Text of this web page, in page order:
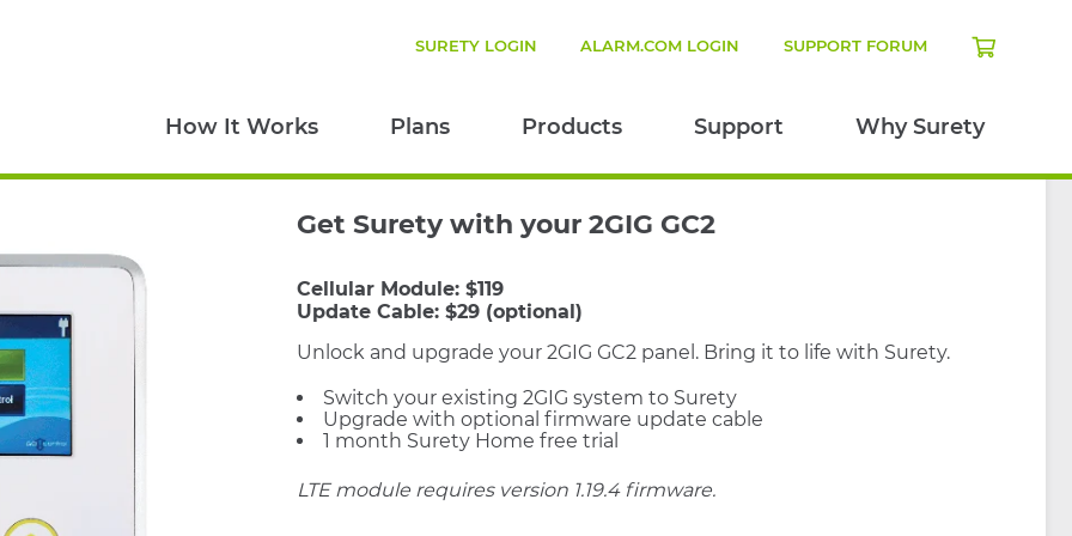
How It Works Plans Products Support Why Surety
SURETY LOGIN ALARM.COM LOGIN SUPPORT FORUM
Get Surety with your 2GIG GC2
Cellular Module: $119
Update Cable: $29 (optional)
Unlock and upgrade your 2GIG GC2 panel. Bring it to life with Surety.
Switch your existing 2GIG system to Surety
Upgrade with optional firmware update cable
1 month Surety Home free trial
LTE module requires version 1.19.4 firmware.